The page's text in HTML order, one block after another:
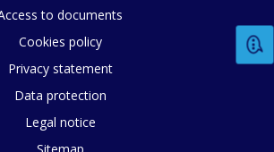
to documents
Cookies policy
Privacy statement
Data protection
Legal notice